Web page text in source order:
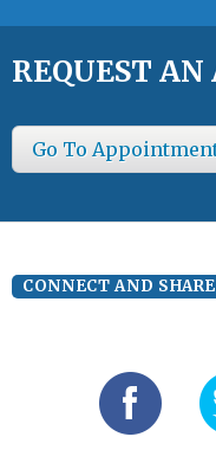
REQUEST
Go To
CONNECT AND SHARE